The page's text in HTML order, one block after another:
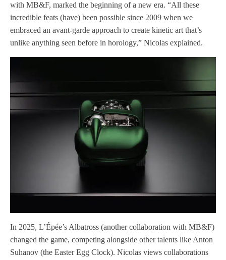
with MB&F, marked the beginning of a new era. “All these
incredible feats (have) been possible since 2009 when we
embraced an avant-garde approach to create kinetic art that’s
unlike anything seen before in horology,” Nicolas explained.
In 2025, L’Épée’s Albatross (another collaboration with MB&F)
changed the game, competing alongside other talents like Anton
Suhanov (the Easter Egg Clock). Nicolas views collaborations